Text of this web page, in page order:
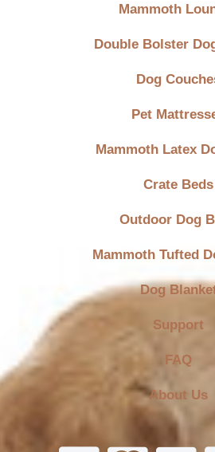
Mammoth
Double Bolster
Dog
Pet
Mammoth Latex
Crate Beds
Outdoor Dog
Mammoth Tufted
Dog
Support
FAQ
About Us